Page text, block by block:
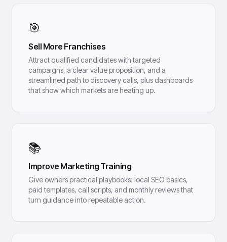
🎯
Sell More Franchises
Attract qualified candidates with targeted
campaigns, a clear value proposition, and a
streamlined path to discovery calls, plus dashboards
that show which markets are heating up.
📚
Improve Marketing Training
Give owners practical playbooks: local SEO basics,
paid templates, call scripts, and monthly reviews that
turn guidance into repeatable action.